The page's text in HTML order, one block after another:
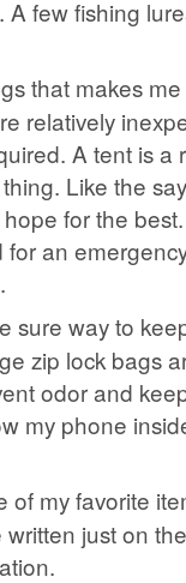
A few fishing
that makes
relatively
A tent is a
Like the
for the
for an
.
sure way to
zip lock bags
odor and
my phone
my favorite
just on